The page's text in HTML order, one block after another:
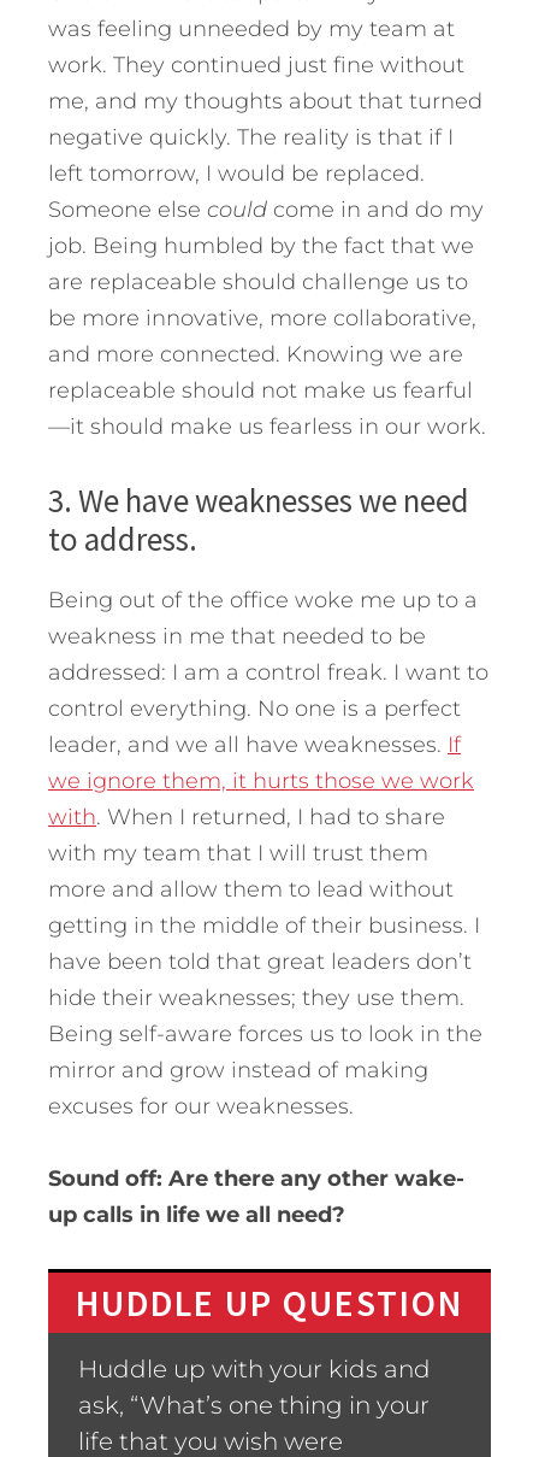
was feeling unneeded by my team at
work. They continued just fine without
me, and my thoughts about that turned
negative quickly. The reality is that if I
left tomorrow, I would be replaced.
Someone else could come in and do my
job. Being humbled by the fact that we
are replaceable should challenge us to
be more innovative, more collaborative,
and more connected. Knowing we are
replaceable should not make us fearful
—it should make us fearless in our work.
3. We have weaknesses we need
to address.
Being out of the office woke me up to a
weakness in me that needed to be
addressed: I am a control freak. I want to
control everything. No one is a perfect
leader, and we all have weaknesses. If
we ignore them, it hurts those we work
with. When I returned, I had to share
with my team that I will trust them
more and allow them to lead without
getting in the middle of their business. I
have been told that great leaders don’t
hide their weaknesses; they use them.
Being self-aware forces us to look in the
mirror and grow instead of making
excuses for our weaknesses.
Sound off: Are there any other wake-
up calls in life we all need?
HUDDLE UP QUESTION
Huddle up with your kids and
ask, “What’s one thing in your
life that you wish were